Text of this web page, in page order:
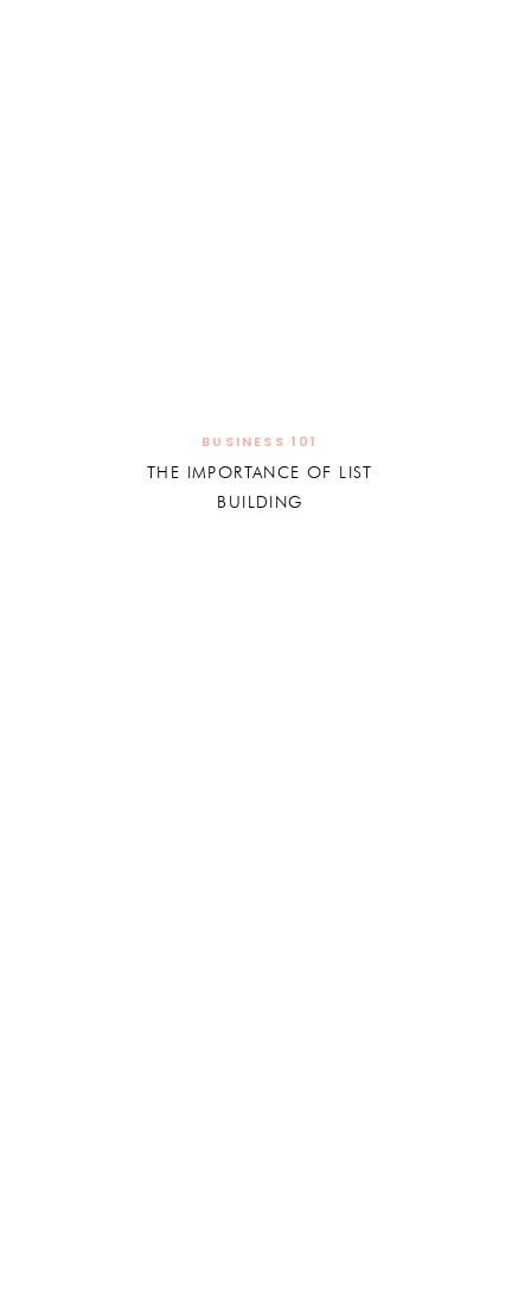
BUSINESS 101
THE IMPORTANCE OF LIST
BUILDING